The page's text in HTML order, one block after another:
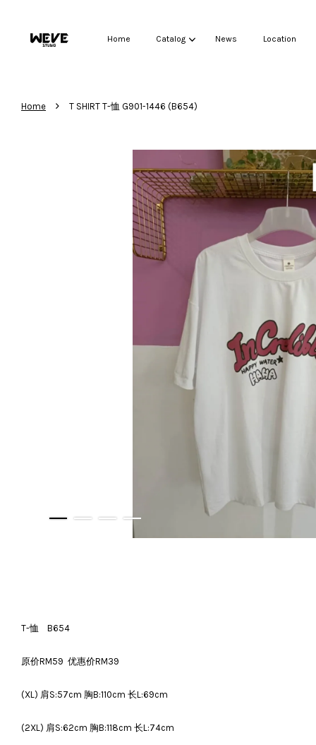
Home Catalog News Location
Home › T SHIRT T-恤 G901-1446 (B654)
T-恤 B654
原价RM59 优惠价RM39
(XL) 肩S:57cm 胸B:110cm 长L:69cm
(2XL) 肩S:62cm 胸B:118cm 长L:74cm